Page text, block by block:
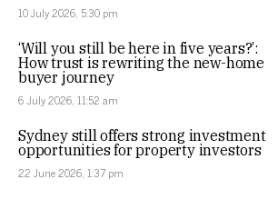
10 July 2026, 5:30 pm
‘Will you still be here in five years?’:
How trust is rewriting the new-home
buyer journey
6 July 2026, 11:52 am
Sydney still offers strong investment
opportunities for property investors
22 June 2026, 1:37 pm